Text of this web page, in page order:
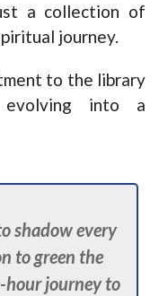
a collection of
journey.
to the library
into a
shadow every
to green the
journey to